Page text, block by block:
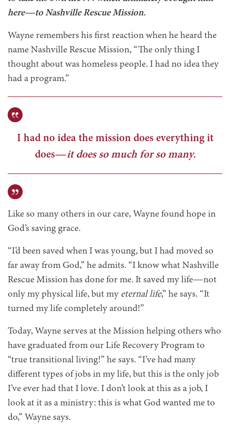
here—to Nashville Rescue Mission.
Wayne remembers his first reaction when he heard the
name Nashville Rescue Mission, “The only thing I
thought about was homeless people. I had no idea they
had a program.”
I had no idea the mission does everything it
does—it does so much for so many.
Like so many others in our care, Wayne found hope in
God’s saving grace.
“I’d been saved when I was young, but I had moved so
far away from God,” he admits. “I know what Nashville
Rescue Mission has done for me. It saved my life—not
only my physical life, but my eternal life,” he says. “It
turned my life completely around!”
Today, Wayne serves at the Mission helping others who
have graduated from our Life Recovery Program to
“true transitional living!” he says. “I’ve had many
different types of jobs in my life, but this is the only job
I’ve ever had that I love. I don’t look at this as a job, I
look at it as a ministry: this is what God wanted me to
do,” Wayne says.